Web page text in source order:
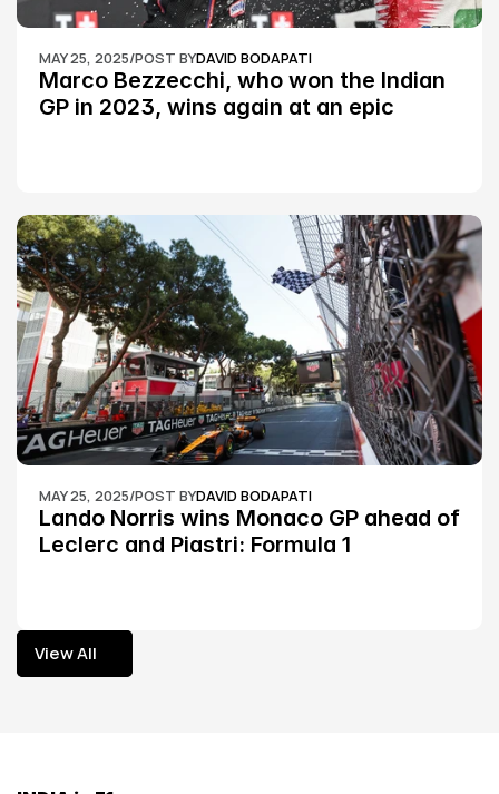
MAY 25, 2025/POST BYDAVID BODAPATI
Marco Bezzecchi, who won the Indian
GP in 2023, wins again at an epic
MAY 25, 2025/POST BYDAVID BODAPATI
Lando Norris wins Monaco GP ahead of
Leclerc and Piastri: Formula 1
View All
View All